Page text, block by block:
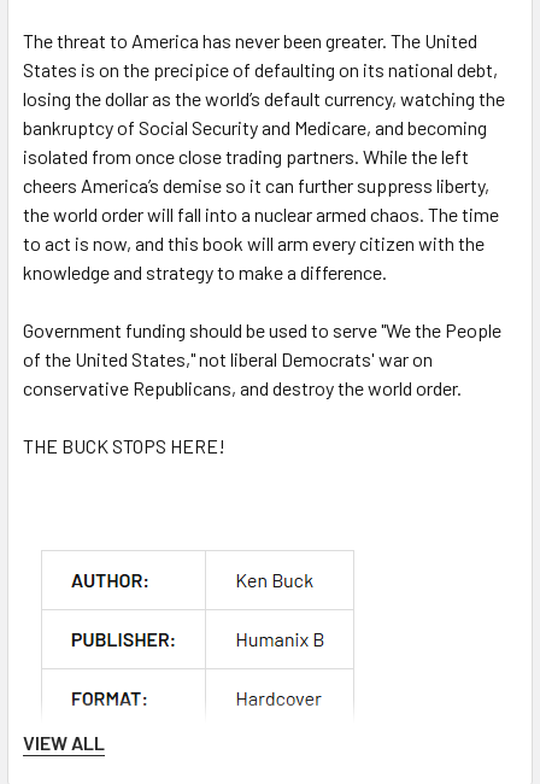
The threat to America has never been greater. The United
States is on the precipice of defaulting on its national debt,
losing the dollar as the world’s default currency, watching the
bankruptcy of Social Security and Medicare, and becoming
isolated from once close trading partners. While the left
cheers America’s demise so it can further suppress liberty,
the world order will fall into a nuclear armed chaos. The time
to act is now, and this book will arm every citizen with the
knowledge and strategy to make a difference.
Government funding should be used to serve "We the People
of the United States," not liberal Democrats' war on
conservative Republicans, and destroy the world order.
THE BUCK STOPS HERE!
VIEW ALL